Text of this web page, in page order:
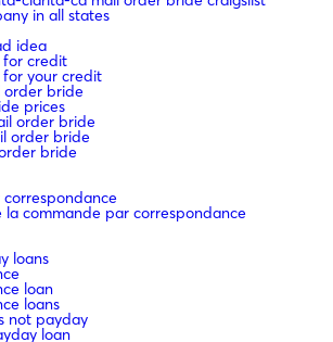
in all states
idea
for credit
your credit
order bride
prices
order bride
order bride
bride
la commande par correspondance
loans
loan
loans
not payday
loan